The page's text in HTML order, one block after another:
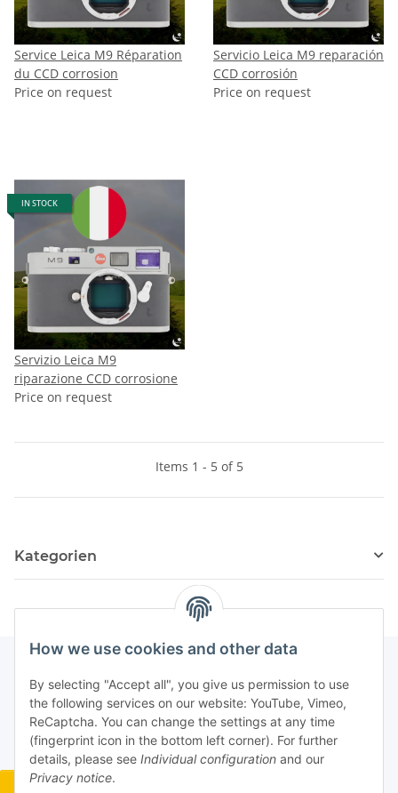
How we use cookies and other data
By selecting "Accept all", you give us permission to use
the following services on our website: YouTube, Vimeo,
ReCaptcha. You can change the settings at any time
(fingerprint icon in the bottom left corner). For further
details, please see Individual configuration and our
Privacy notice.
Service Leica M9 Réparation
du CCD corrosion
Price on request
Servicio Leica M9 reparación
CCD corrosión
Price on request
IN STOCK
Servizio Leica M9
riparazione CCD corrosione
Price on request
Items 1 - 5 of 5
Kategorien
Widerrufsbutton